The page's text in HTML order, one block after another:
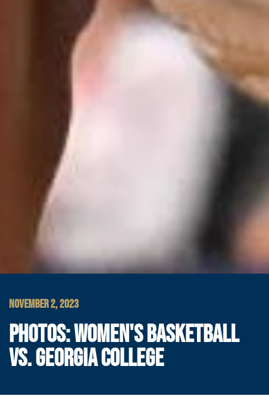
NOVEMBER 2, 2023
PHOTOS: WOMEN'S BASKETBALL
VS. GEORGIA COLLEGE